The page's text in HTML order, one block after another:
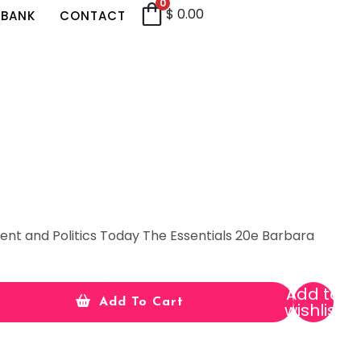
CONTACT
0
$ 0.00
and Politics Today The Essentials 20e Barbara
Add To Cart Add to
wishlist